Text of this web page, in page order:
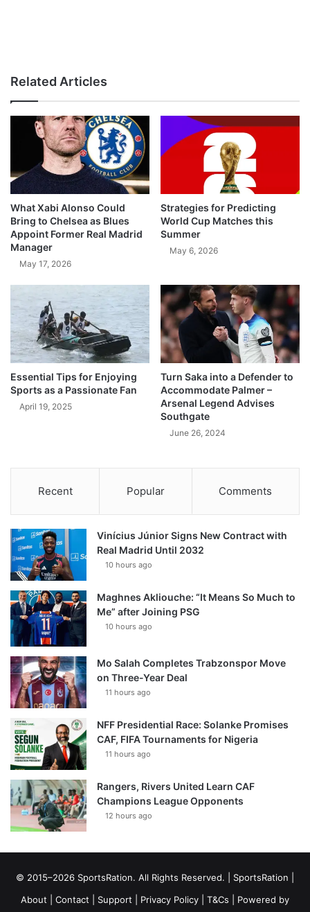
Related Articles
What Xabi Alonso Could
Bring to Chelsea as Blues
Appoint Former Real Madrid
Manager
May 17, 2026
Strategies for Predicting
World Cup Matches this
Summer
May 6, 2026
Essential Tips for Enjoying
Sports as a Passionate Fan
April 19, 2025
Turn Saka into a Defender to
Accommodate Palmer –
Arsenal Legend Advises
Southgate
June 26, 2024
Recent Popular Comments
Vinícius Júnior Signs New Contract with
Real Madrid Until 2032
10 hours ago
Maghnes Akliouche: “It Means So Much to
Me” after Joining PSG
10 hours ago
Mo Salah Completes Trabzonspor Move
on Three-Year Deal
11 hours ago
NFF Presidential Race: Solanke Promises
CAF, FIFA Tournaments for Nigeria
11 hours ago
Rangers, Rivers United Learn CAF
Champions League Opponents
12 hours ago
© 2015–2026 SportsRation. All Rights Reserved. | SportsRation
About
Contact Support Privacy Policy T&Cs | Powered by